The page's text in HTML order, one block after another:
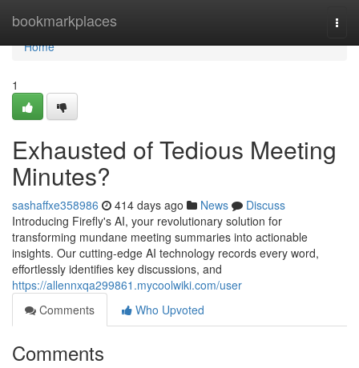
bookmarkplaces
Home
Home
1
Exhausted of Tedious Meeting
Minutes?
sashaffxe358986 414 days ago News
Discuss
Introducing Firefly's AI, your revolutionary solution for
transforming mundane meeting summaries into actionable
insights. Our cutting-edge AI technology records every word,
effortlessly identifies key discussions, and
https://allennxqa299861.mycoolwiki.com/user
Comments
Who Upvoted
Comments